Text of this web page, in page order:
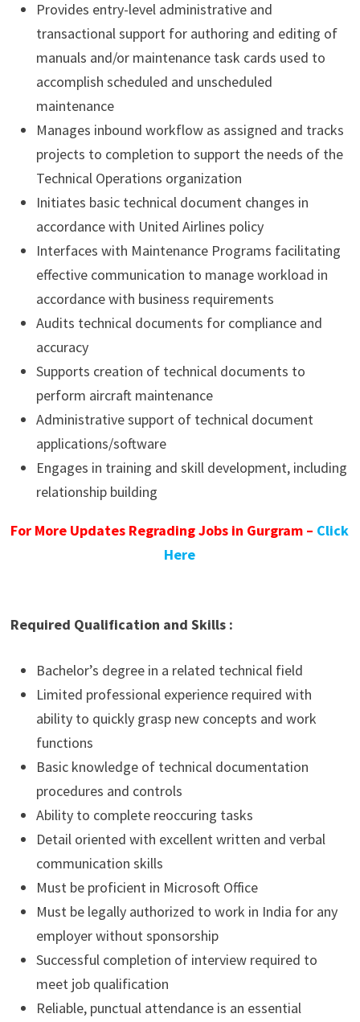
Provides entry-level administrative and
transactional support for authoring and editing of
manuals and/or maintenance task cards used to
accomplish scheduled and unscheduled
maintenance
Manages inbound workflow as assigned and tracks
projects to completion to support the needs of the
Technical Operations organization
Initiates basic technical document changes in
accordance with United Airlines policy
Interfaces with Maintenance Programs facilitating
effective communication to manage workload in
accordance with business requirements
Audits technical documents for compliance and
accuracy
Supports creation of technical documents to
perform aircraft maintenance
Administrative support of technical document
applications/software
Engages in training and skill development, including
relationship building
For More Updates Regrading Jobs in Gurgram – Click
Here
Required Qualification and Skills :
Bachelor’s degree in a related technical field
Limited professional experience required with
ability to quickly grasp new concepts and work
functions
Basic knowledge of technical documentation
procedures and controls
Ability to complete reoccuring tasks
Detail oriented with excellent written and verbal
communication skills
Must be proficient in Microsoft Office
Must be legally authorized to work in India for any
employer without sponsorship
Successful completion of interview required to
meet job qualification
Reliable, punctual attendance is an essential